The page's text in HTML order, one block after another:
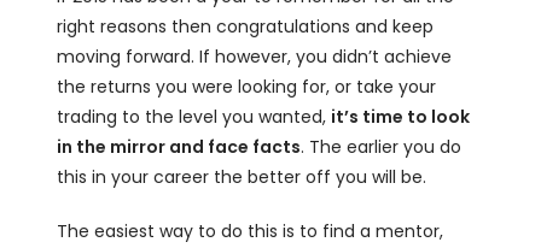
right reasons then congratulations and keep
moving forward. If however, you didn’t achieve
the returns you were looking for, or take your
trading to the level you wanted, it’s time to look
in the mirror and face facts. The earlier you do
this in your career the better off you will be.
The easiest way to do this is to find a mentor,